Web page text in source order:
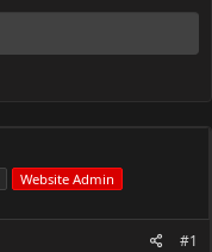
Website Admin
#1